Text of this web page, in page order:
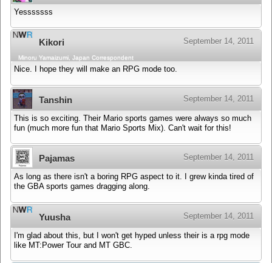
Yesssssss
Kikori September 14, 2011
Minoru Yamaizumi, Japan Correspondent
Nice. I hope they will make an RPG mode too.
Tanshin September 14, 2011
This is so exciting. Their Mario sports games were always so much
fun (much more fun that Mario Sports Mix). Can't wait for this!
Pajamas September 14, 2011
As long as there isn't a boring RPG aspect to it. I grew kinda tired of
the GBA sports games dragging along.
Yuusha September 14, 2011
I'm glad about this, but I won't get hyped unless their is a rpg mode
like MT:Power Tour and MT GBC.